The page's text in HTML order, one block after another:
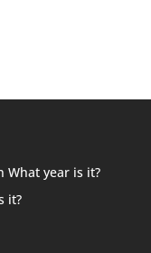
What year is it?
it?